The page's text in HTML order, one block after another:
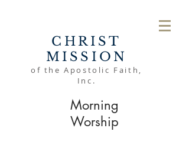
CHRIST
MISSION
of the Apostolic Faith,
Inc.
Morning
Worship